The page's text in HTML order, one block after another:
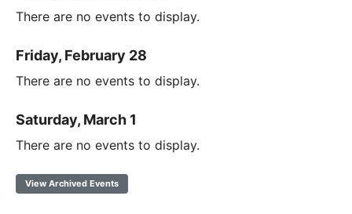
There are no events to display.
Friday, February 28
There are no events to display.
Saturday, March 1
There are no events to display.
View Archived Events